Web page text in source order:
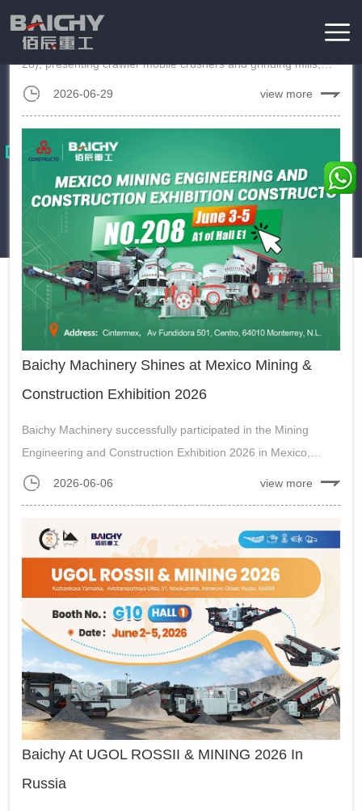
Exhibition
Baichy participated in mining machinery exhibitions in various
countries around the world, showing our latest products to local
customers and also providing professional engineering
solutions.
Baichy attended PHILCONSTRUCT 2026 in Manila (June 25–
28), presenting crawler mobile crushers and grinding mills,
engaging customers with expert on-site support....
2026-06-29 view more
Baichy Machinery Shines at Mexico Mining &
Construction Exhibition 2026
Baichy Machinery successfully participated in the Mining
Engineering and Construction Exhibition 2026 in Mexico,
promoting mobile crushing plants to mining and construction
2026-06-06 view more
Baichy At UGOL ROSSII & MINING 2026 In
Russia